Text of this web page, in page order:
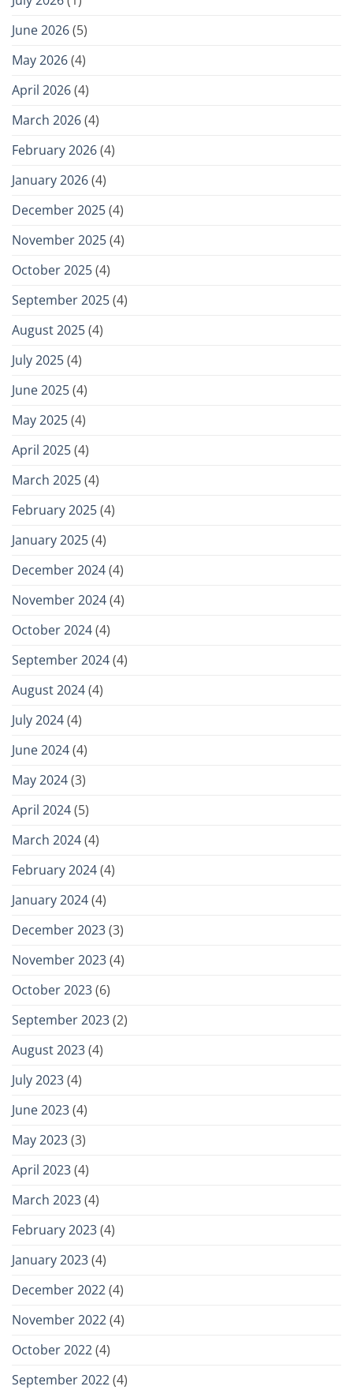
June 2026(5)
May 2026(4)
April 2026(4)
March 2026(4)
February 2026(4)
January 2026(4)
December 2025(4)
November 2025(4)
October 2025(4)
September 2025(4)
August 2025(4)
July 2025(4)
June 2025(4)
May 2025(4)
April 2025(4)
March 2025(4)
February 2025(4)
January 2025(4)
December 2024(4)
November 2024(4)
October 2024(4)
September 2024(4)
August 2024(4)
July 2024(4)
June 2024(4)
May 2024(3)
April 2024(5)
March 2024(4)
February 2024(4)
January 2024(4)
December 2023(3)
November 2023(4)
October 2023(6)
September 2023(2)
August 2023(4)
July 2023(4)
June 2023(4)
May 2023(3)
April 2023(4)
March 2023(4)
February 2023(4)
January 2023(4)
December 2022(4)
November 2022(4)
October 2022(4)
September 2022(4)